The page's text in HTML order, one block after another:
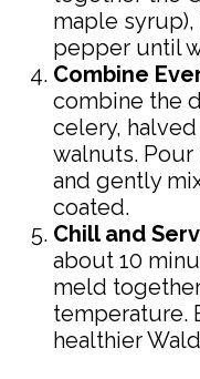
maple
pepper until
Combine
combine the
celery,
walnuts.
and gently
coated.
Chill and
about 10
meld
temperature.
healthier